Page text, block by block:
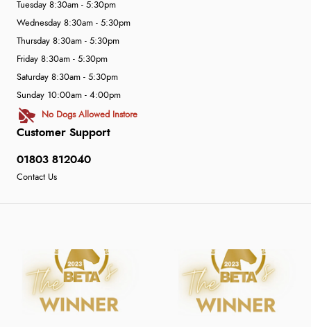
Customer Support
01803 812040
Contact Us
Tuesday 8:30am - 5:30pm
Wednesday 8:30am - 5:30pm
Thursday 8:30am - 5:30pm
Friday 8:30am - 5:30pm
Saturday 8:30am - 5:30pm
Sunday 10:00am - 4:00pm
No Dogs Allowed Instore